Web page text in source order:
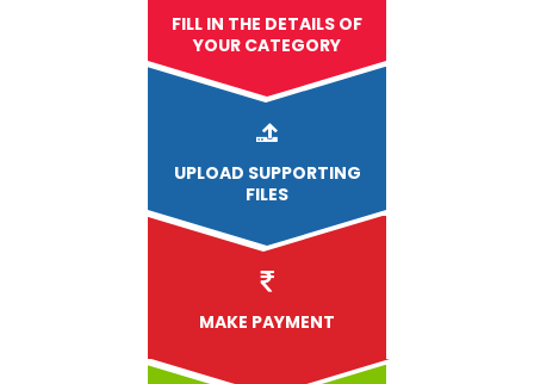
FILL IN THE DETAILS OF
YOUR CATEGORY
UPLOAD SUPPORTING
FILES
MAKE PAYMENT